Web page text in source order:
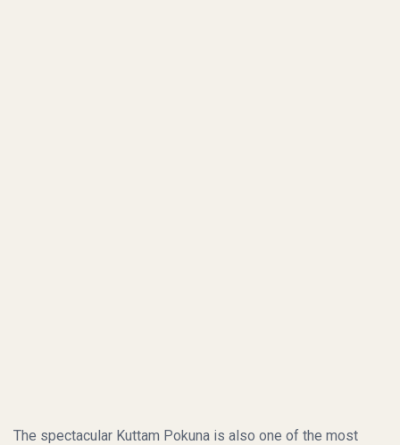
The spectacular Kuttam Pokuna is also one of the most